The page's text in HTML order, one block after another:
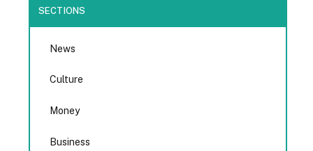
SECTIONS
News
Culture
Money
Business